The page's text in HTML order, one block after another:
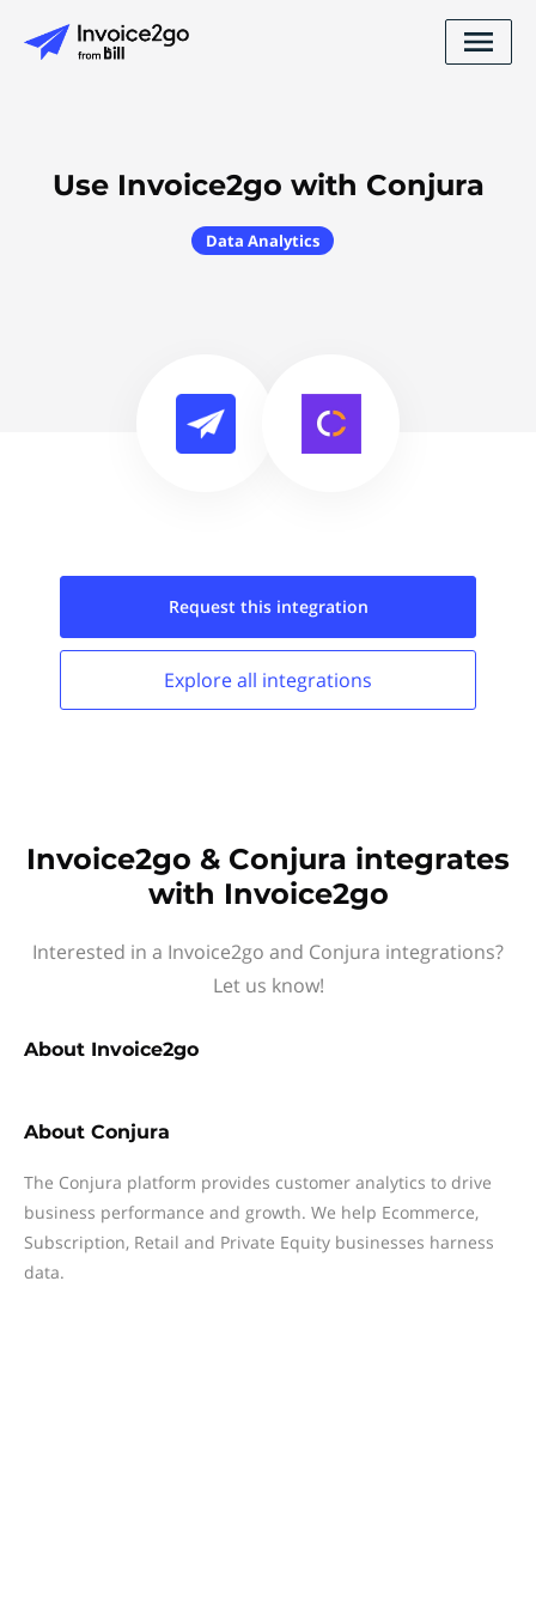
Use Invoice2go with Conjura
Data Analytics
Request this integration
Explore all integrations
Invoice2go & Conjura integrates
with Invoice2go
Interested in a Invoice2go and Conjura integrations?
Let us know!
About Invoice2go
About Conjura
The Conjura platform provides customer analytics to drive
business performance and growth. We help Ecommerce,
Subscription, Retail and Private Equity businesses harness
data.